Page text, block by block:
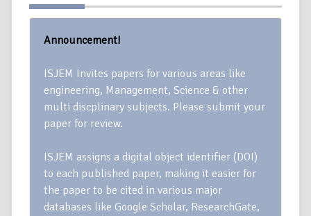
Announcement!
ISJEM Invites papers for various areas like
engineering, Management, Science & other
multi discplinary subjects. Please submit your
paper for review.
ISJEM assigns a digital object identifier (DOI)
to each published paper, making it easier for
the paper to be cited in various major
databases like Google Scholar, ResearchGate,